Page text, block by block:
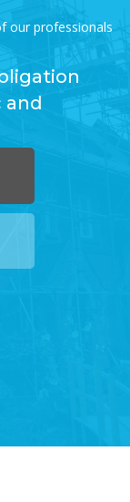
our professionals
and